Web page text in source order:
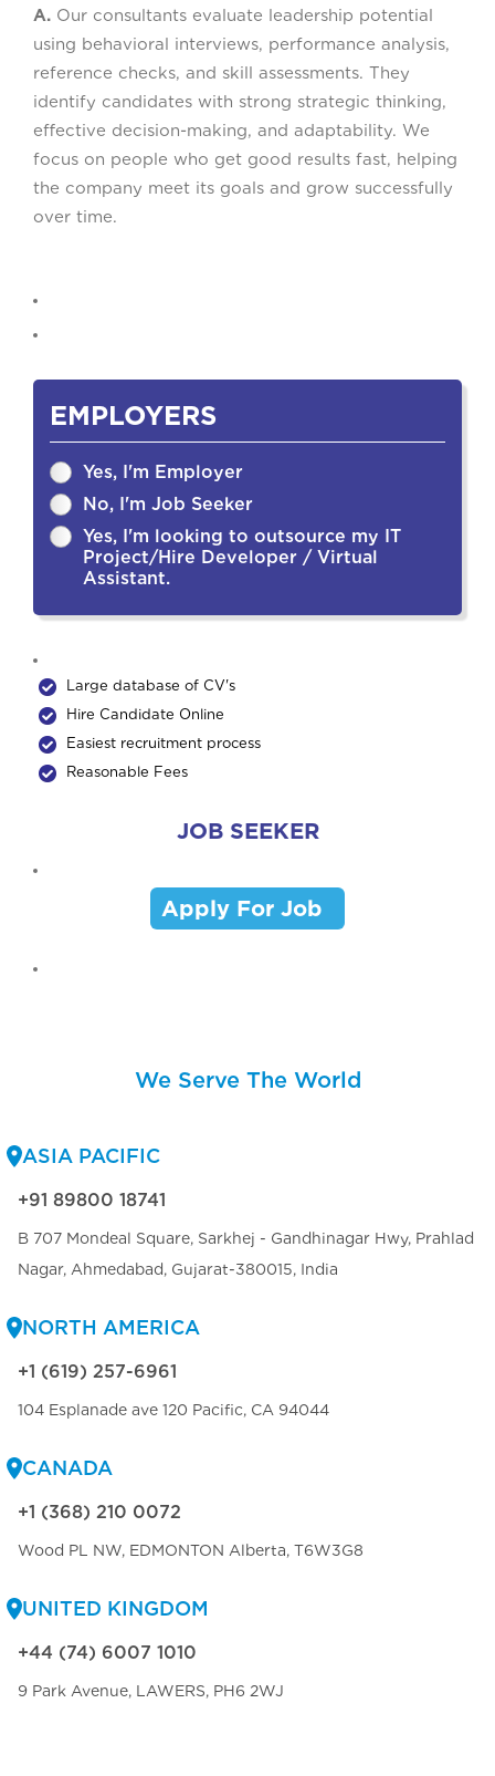
A. Our consultants evaluate leadership potential
using behavioral interviews, performance analysis,
reference checks, and skill assessments. They
identify candidates with strong strategic thinking,
effective decision-making, and adaptability. We
focus on people who get good results fast, helping
the company meet its goals and grow successfully
over time.
EMPLOYERS
Yes, I'm Employer
No, I'm Job Seeker
Yes, I'm looking to outsource my IT
Project/Hire Developer / Virtual
Assistant.
Large database of CV's
Hire Candidate Online
Easiest recruitment process
Reasonable Fees
JOB SEEKER
Apply For Job
We Serve The World
ASIA PACIFIC
+91 89800 18741
B 707 Mondeal Square, Sarkhej - Gandhinagar Hwy, Prahlad
Nagar, Ahmedabad, Gujarat-380015, India
NORTH AMERICA
+1 (619) 257-6961
104 Esplanade ave 120 Pacific, CA 94044
CANADA
+1 (368) 210 0072
Wood PL NW, EDMONTON Alberta, T6W3G8
UNITED KINGDOM
+44 (74) 6007 1010
9 Park Avenue, LAWERS, PH6 2WJ